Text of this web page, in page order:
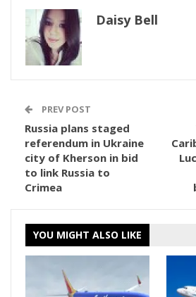
Daisy Bell
PREV POST
Russia plans staged
referendum in Ukraine
city of Kherson in bid
to link Russia to
Crimea
YOU MIGHT ALSO LIKE